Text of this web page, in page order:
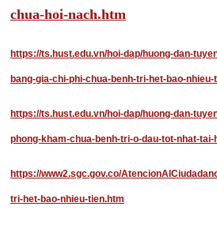
chua-hoi-nach.htm
https://ts.hust.edu.vn/hoi-dap/huong-dan-
bang-gia-chi-phi-chua-benh-tri-het-bao-
https://ts.hust.edu.vn/hoi-dap/huong-dan-
phong-kham-chua-benh-tri-o-dau-tot-nhat-tai-
https://www2.sgc.gov.co/
tri-het-bao-nhieu-tien.htm